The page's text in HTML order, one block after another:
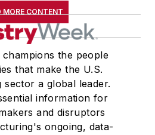
MORE CONTENT
champions the people
that make the U.S.
sector a global leader.
information for
and disruptors
ongoing, data-